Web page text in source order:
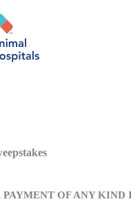
PAYMENT OF ANY